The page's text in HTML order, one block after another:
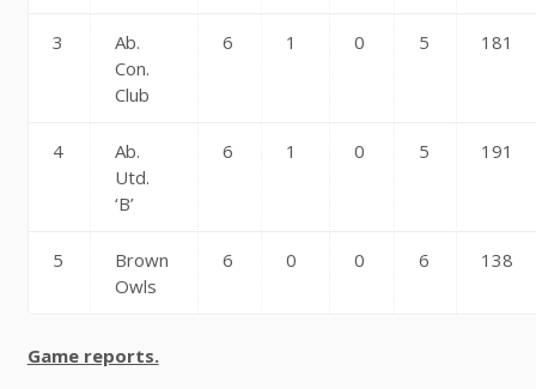
3
Ab.
Con.
Club
6 1 0 5 181
4
Ab.
Utd.
‘B’
6 1 0 5 191
5
Brown
Owls
6 0 0 6 138
Game reports.